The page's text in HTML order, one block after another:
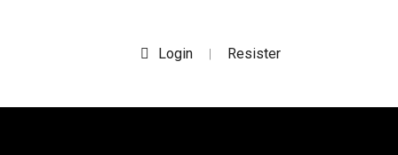
Login | Resister